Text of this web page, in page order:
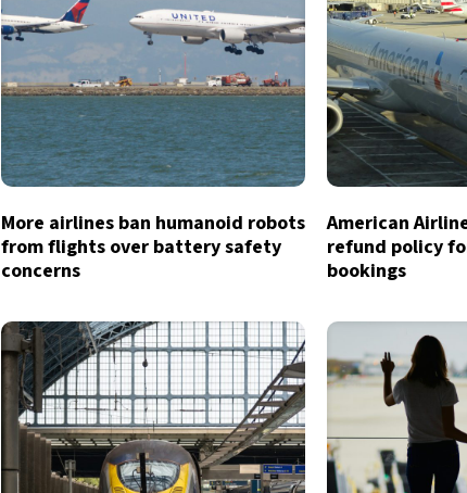
More airlines ban humanoid robots
from flights over battery safety
concerns
American
refund policy
bookings